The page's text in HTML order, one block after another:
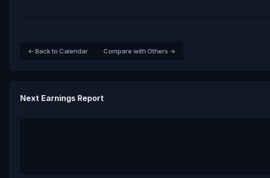
← Back to Calendar Compare with Others →
Next Earnings Report